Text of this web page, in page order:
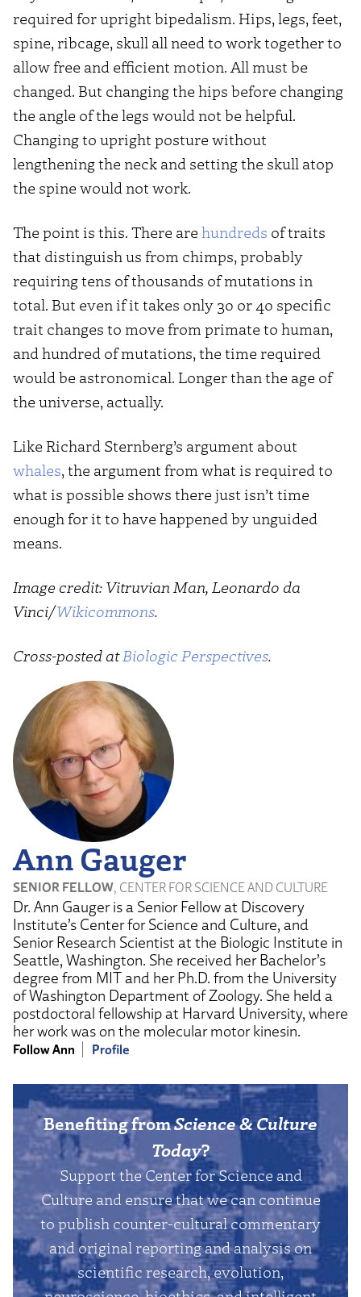
required for upright bipedalism. Hips, legs, feet,
spine, ribcage, skull all need to work together to
allow free and efficient motion. All must be
changed. But changing the hips before changing
the angle of the legs would not be helpful.
Changing to upright posture without
lengthening the neck and setting the skull atop
the spine would not work.
The point is this. There are hundreds of traits
that distinguish us from chimps, probably
requiring tens of thousands of mutations in
total. But even if it takes only 30 or 40 specific
trait changes to move from primate to human,
and hundred of mutations, the time required
would be astronomical. Longer than the age of
the universe, actually.
Like Richard Sternberg’s argument about
whales, the argument from what is required to
what is possible shows there just isn’t time
enough for it to have happened by unguided
means.
Image credit: Vitruvian Man, Leonardo da
Vinci/Wikicommons.
Cross-posted at Biologic Perspectives.
Ann Gauger
SENIOR FELLOW, CENTER FOR SCIENCE AND CULTURE
Dr. Ann Gauger is a Senior Fellow at Discovery
Institute’s Center for Science and Culture, and
Senior Research Scientist at the Biologic Institute in
Seattle, Washington. She received her Bachelor’s
degree from MIT and her Ph.D. from the University
of Washington Department of Zoology. She held a
postdoctoral fellowship at Harvard University, where
her work was on the molecular motor kinesin.
Follow Ann Profile
Benefiting fromScience & Culture
Today?
Support the Center for Science and
Culture and ensure that we can continue
to publish counter-cultural commentary
and original reporting and analysis on
scientific research, evolution,